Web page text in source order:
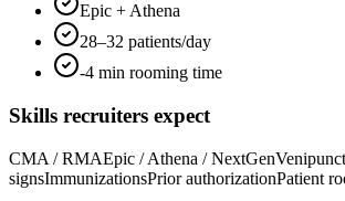
Epic + Athena
28–32 patients/day
-4 min rooming time
Skills recruiters expect
CMA / RMAEpic / Athena / NextGen
signsImmunizationsPrior authorizationPatient